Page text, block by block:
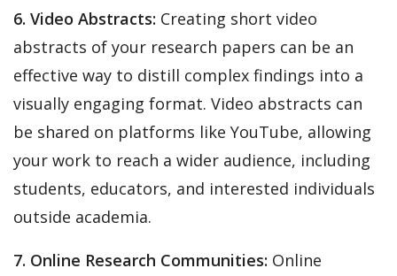
6. Video Abstracts: Creating short video
abstracts of your research papers can be an
effective way to distill complex findings into a
visually engaging format. Video abstracts can
be shared on platforms like YouTube, allowing
your work to reach a wider audience, including
students, educators, and interested individuals
outside academia.
7. Online Research Communities: Online